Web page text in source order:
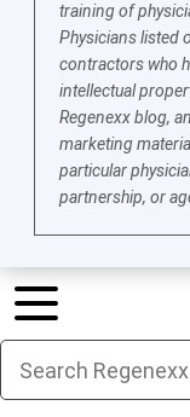
training of
Physicians listed
contractors who
intellectual
Regenexx blog,
marketing
particular
partnership, or